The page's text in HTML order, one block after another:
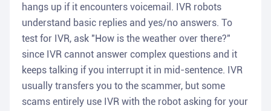
hangs up if it encounters voicemail. IVR robots
understand basic replies and yes/no answers. To
test for IVR, ask "How is the weather over there?"
since IVR cannot answer complex questions and it
keeps talking if you interrupt it in mid-sentence. IVR
usually transfers you to the scammer, but some
scams entirely use IVR with the robot asking for your